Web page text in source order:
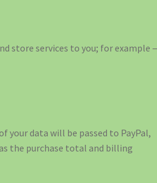
store services to you; for example
your data will be passed to PayPal,
the purchase total and billing